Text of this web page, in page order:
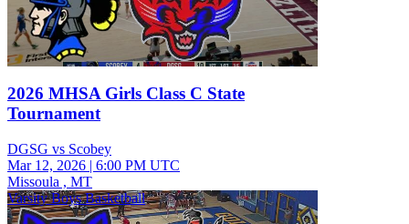
2026 MHSA Girls Class C State
Tournament
DGSG vs Scobey
Mar 12, 2026 | 6:00 PM UTC
Missoula , MT
Varsity Boys Basketball